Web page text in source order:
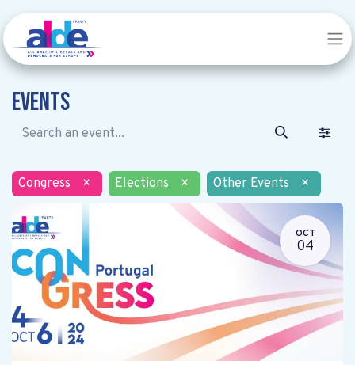
Events
Congress × Elections × Other Events ×
OCT
04